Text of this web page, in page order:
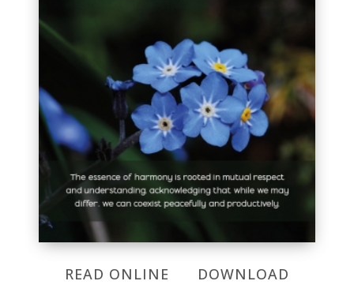
READ ONLINE DOWNLOAD